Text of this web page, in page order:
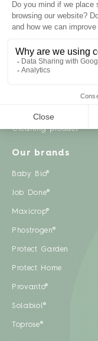
Zero waste & DIY
Problem solving
Plant diseases
Cleaning product
Our brands
Baby Bio®
Job Done®
Maxicrop®
Phostrogen®
Protect Garden
Protect Home
Provanto®
Solabiol®
Toprose®